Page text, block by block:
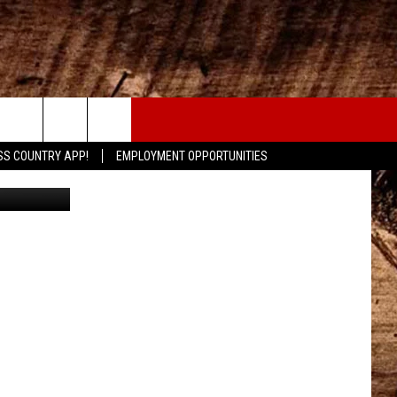
COUNTRY APP! EMPLOYMENT OPPORTUNITIES
HELP & CONTACT INFO
SEND FEEDBACK
mdegrood